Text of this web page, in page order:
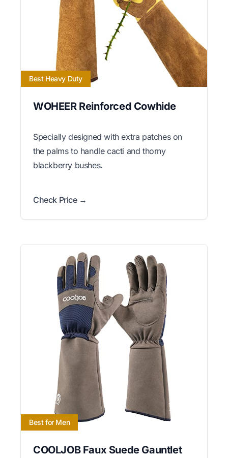
Best Heavy Duty
WOHEER Reinforced Cowhide
Specially designed with extra patches on
the palms to handle cacti and thorny
blackberry bushes.
Check Price →
Best for Men
COOLJOB Faux Suede Gauntlet